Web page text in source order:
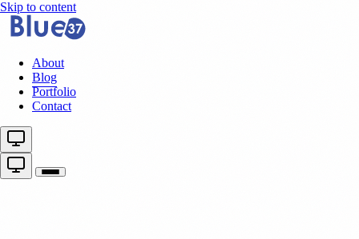
Skip to content
About
Blog
Portfolio
Contact